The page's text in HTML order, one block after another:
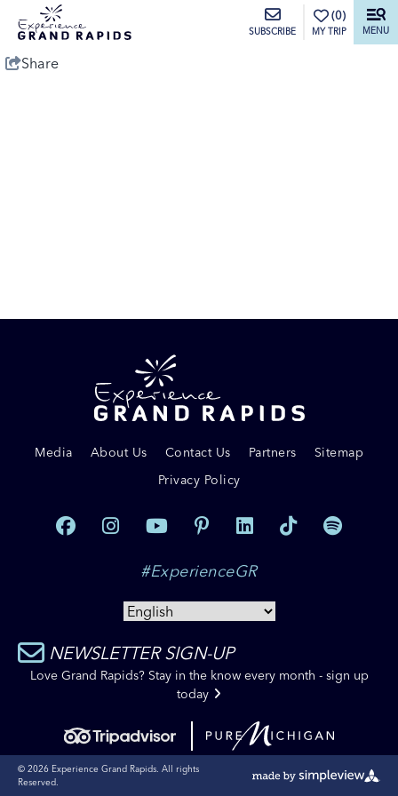
SUBSCRIBE
(0)
MY TRIP MENU
Share
Media About Us Contact Us Partners
Sitemap
Privacy Policy
#ExperienceGR
NEWSLETTER SIGN-UP
Love Grand Rapids? Stay in the know every month - sign up
today
© 2026 Experience Grand Rapids. All rights
Reserved.
top-anchor
top-anchor